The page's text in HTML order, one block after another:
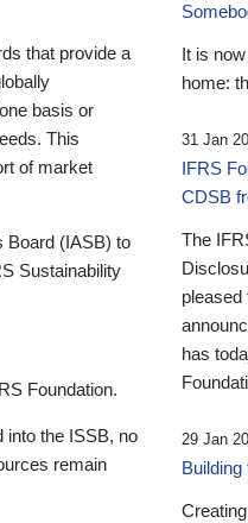
that provide a
basis or
This
of market
Board (IASB) to
Sustainability
Foundation.
into the ISSB, no
remain
It is
home:
31 Jan
IFRS
CDSB
The
pleased
has
29 Jan